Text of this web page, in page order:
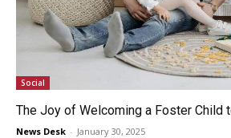
Social
The Joy of Welcoming a Foster Child
News Desk - January 30, 2025